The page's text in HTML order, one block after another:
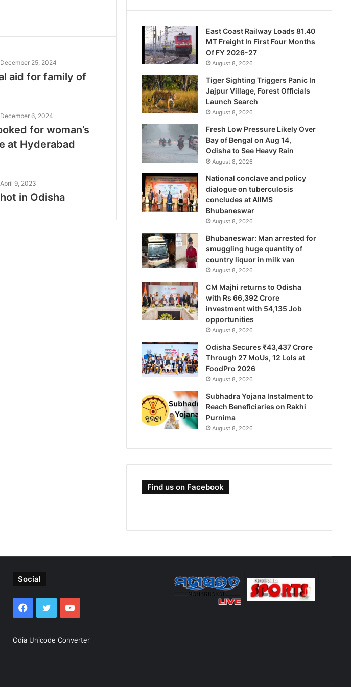
December 25, 2024
aid for family of
December 6, 2024
for woman’s
at Hyderabad
April 9, 2023
in Odisha
East Coast Railway Loads 81.40
MT Freight In First Four Months
Of FY 2026-27
August 8, 2026
Tiger Sighting Triggers Panic In
Jajpur Village, Forest Officials
Launch Search
August 8, 2026
Fresh Low Pressure Likely Over
Bay of Bengal on Aug 14,
Odisha to See Heavy Rain
August 8, 2026
National conclave and policy
dialogue on tuberculosis
concludes at AIIMS
Bhubaneswar
August 8, 2026
Bhubaneswar: Man arrested for
smuggling huge quantity of
country liquor in milk van
August 8, 2026
CM Majhi returns to Odisha
with Rs 66,392 Crore
investment with 54,135 Job
opportunities
August 8, 2026
Odisha Secures ₹43,437 Crore
Through 27 MoUs, 12 LoIs at
FoodPro 2026
August 8, 2026
Subhadra Yojana Instalment to
Reach Beneficiaries on Rakhi
Purnima
August 8, 2026
Find us on Facebook
Social
Facebook
TwitterYouTube
Odia Unicode Converter